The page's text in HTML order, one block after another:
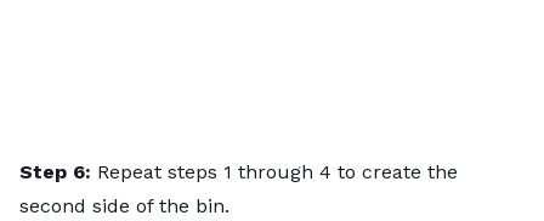
Step 6: Repeat steps 1 through 4 to create the
second side of the bin.